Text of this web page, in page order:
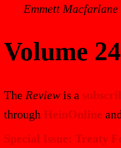
Emmett Macfarlane
Volume
The Review is a
through HeinOnline
Special Issue: Treaty